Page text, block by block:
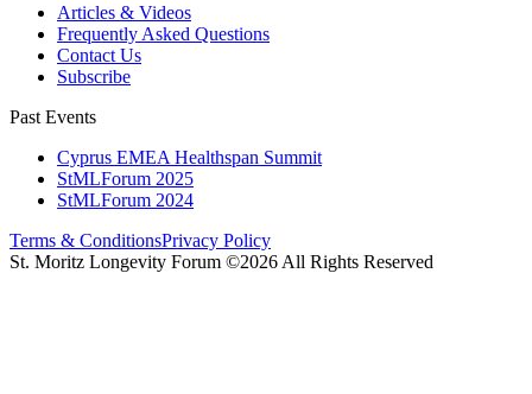
Articles & Videos
Frequently Asked Questions
Contact Us
Subscribe
Past Events
Cyprus EMEA Healthspan Summit
StMLForum 2025
StMLForum 2024
Terms & ConditionsPrivacy Policy
St. Moritz Longevity Forum ©2026 All Rights Reserved